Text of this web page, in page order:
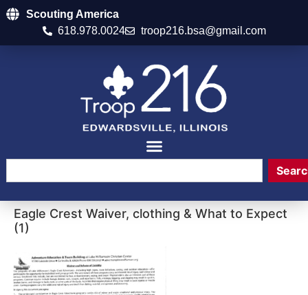
Scouting America
618.978.0024
troop216.bsa@gmail.com
Eagle Crest Waiver, clothing & What to Expect
(1)